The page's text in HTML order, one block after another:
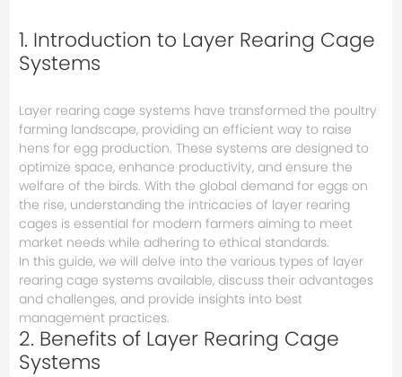
1. Introduction to Layer Rearing Cage
Systems
Layer rearing cage systems have transformed the poultry
farming landscape, providing an efficient way to raise
hens for egg production. These systems are designed to
optimize space, enhance productivity, and ensure the
welfare of the birds. With the global demand for eggs on
the rise, understanding the intricacies of layer rearing
cages is essential for modern farmers aiming to meet
market needs while adhering to ethical standards.
In this guide, we will delve into the various types of layer
rearing cage systems available, discuss their advantages
and challenges, and provide insights into best
management practices.
2. Benefits of Layer Rearing Cage
Systems